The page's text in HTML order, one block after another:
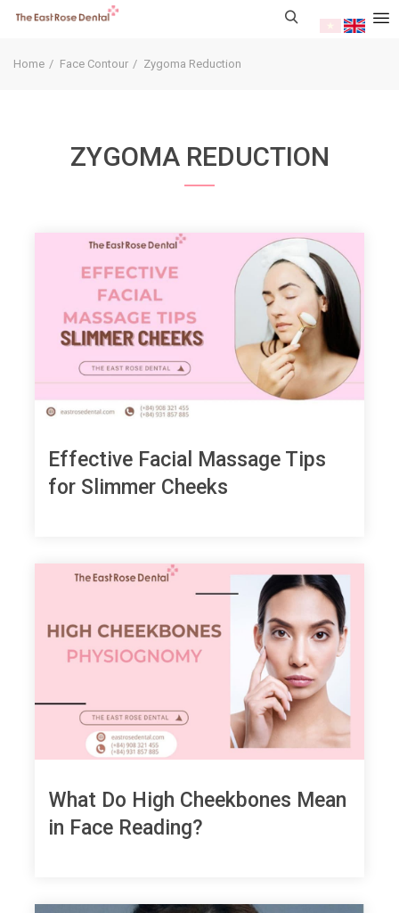
Home Face Contour Zygoma Reduction
ZYGOMA REDUCTION
Effective Facial Massage Tips
for Slimmer Cheeks
What Do High Cheekbones Mean
in Face Reading?